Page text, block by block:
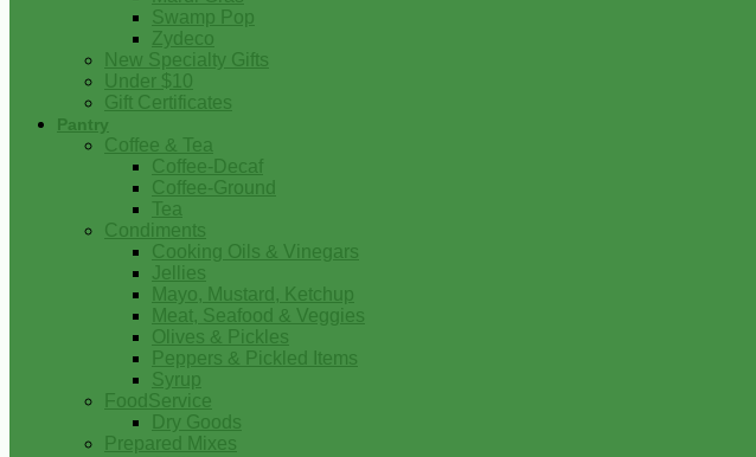
Swamp Pop
Zydeco
New Specialty Gifts
Under $10
Gift Certificates
Pantry
Coffee & Tea
Coffee-Decaf
Coffee-Ground
Tea
Condiments
Cooking Oils & Vinegars
Jellies
Mayo, Mustard, Ketchup
Meat, Seafood & Veggies
Olives & Pickles
Peppers & Pickled Items
Syrup
FoodService
Dry Goods
Prepared Mixes